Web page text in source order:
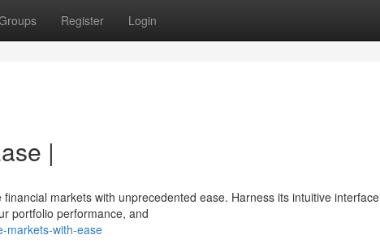
Register Login
|
markets with unprecedented ease. Harness its intuitive interface
portfolio performance, and
markets-with-ease